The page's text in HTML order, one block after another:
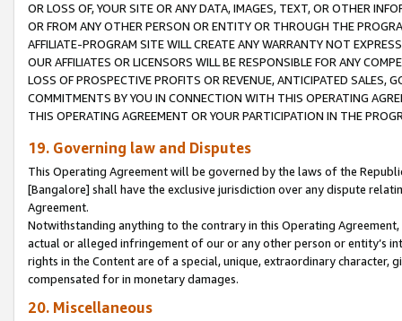
OR LOSS OF, YOUR SITE OR ANY DATA, IMAGES, TEXT, OR OTHER
OR FROM ANY OTHER PERSON OR ENTITY OR THROUGH THE
AFFILIATE-PROGRAM SITE WILL CREATE ANY WARRANTY NOT
OUR AFFILIATES OR LICENSORS WILL BE RESPONSIBLE FOR ANY
LOSS OF PROSPECTIVE PROFITS OR REVENUE, ANTICIPATED SALES,
COMMITMENTS BY YOU IN CONNECTION WITH THIS OPERATING
THIS OPERATING AGREEMENT OR YOUR PARTICIPATION IN THE
19. Governing law and Disputes
This Operating Agreement will be governed by the laws of the
[Bangalore] shall have the exclusive jurisdiction over any dispute
Agreement.
Notwithstanding anything to the contrary in this Operating
actual or alleged infringement of our or any other person or entity’s
rights in the Content are of a special, unique, extraordinary
compensated for in monetary damages.
20. Miscellaneous